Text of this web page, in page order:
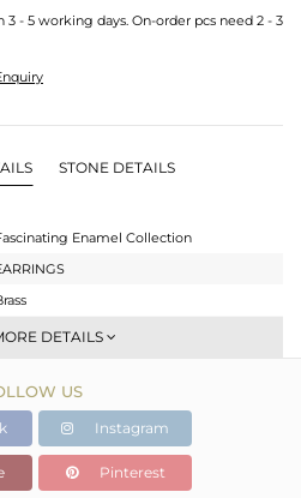
- 5 working days. On-order pcs need 2 - 3
STONE DETAILS
Enamel Collection
gms
gms
cts
DETAILS
US
Instagram
Pinterest